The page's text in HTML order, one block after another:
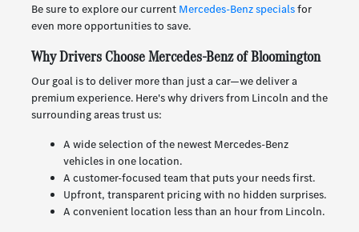
Be sure to explore our current Mercedes-Benz specialsfor
even more opportunities to save.
Why Drivers Choose Mercedes-Benz of Bloomington
Our goal is to deliver more than just a car—we deliver a
premium experience. Here's why drivers from Lincoln and the
surrounding areas trust us:
A wide selection of the newest Mercedes-Benz
vehicles in one location.
A customer-focused team that puts your needs first.
Upfront, transparent pricing with no hidden surprises.
A convenient location less than an hour from Lincoln.